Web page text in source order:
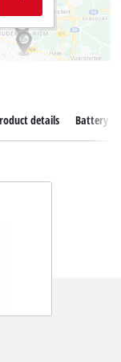
details Battery